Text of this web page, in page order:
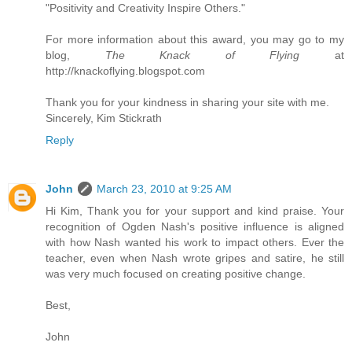
"Positivity and Creativity Inspire Others."
For more information about this award, you may go to my
blog, The Knack of Flying at
http://knackoflying.blogspot.com
Thank you for your kindness in sharing your site with me.
Sincerely, Kim Stickrath
Reply
John
March 23, 2010 at 9:25 AM
Hi Kim, Thank you for your support and kind praise. Your
recognition of Ogden Nash's positive influence is aligned
with how Nash wanted his work to impact others. Ever the
teacher, even when Nash wrote gripes and satire, he still
was very much focused on creating positive change.
Best,
John